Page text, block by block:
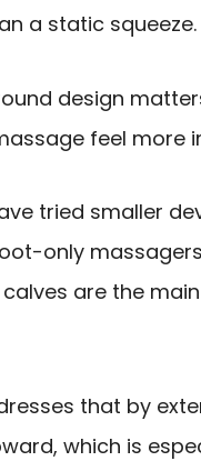
a static squeeze.
design
feel more
tried smaller
only
are the
that by
which is